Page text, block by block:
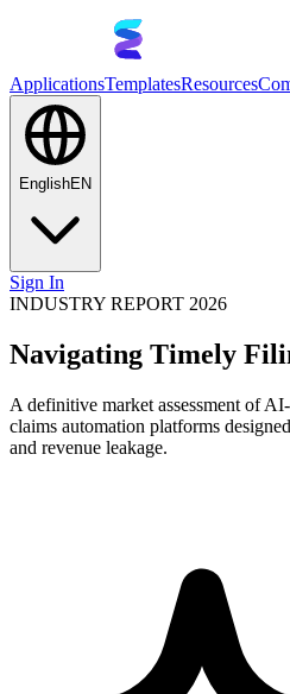
ApplicationsTemplatesResources
EnglishEN
Sign In
INDUSTRY REPORT 2026
Navigating Timely
A definitive market assessment of
claims automation platforms
and revenue leakage.